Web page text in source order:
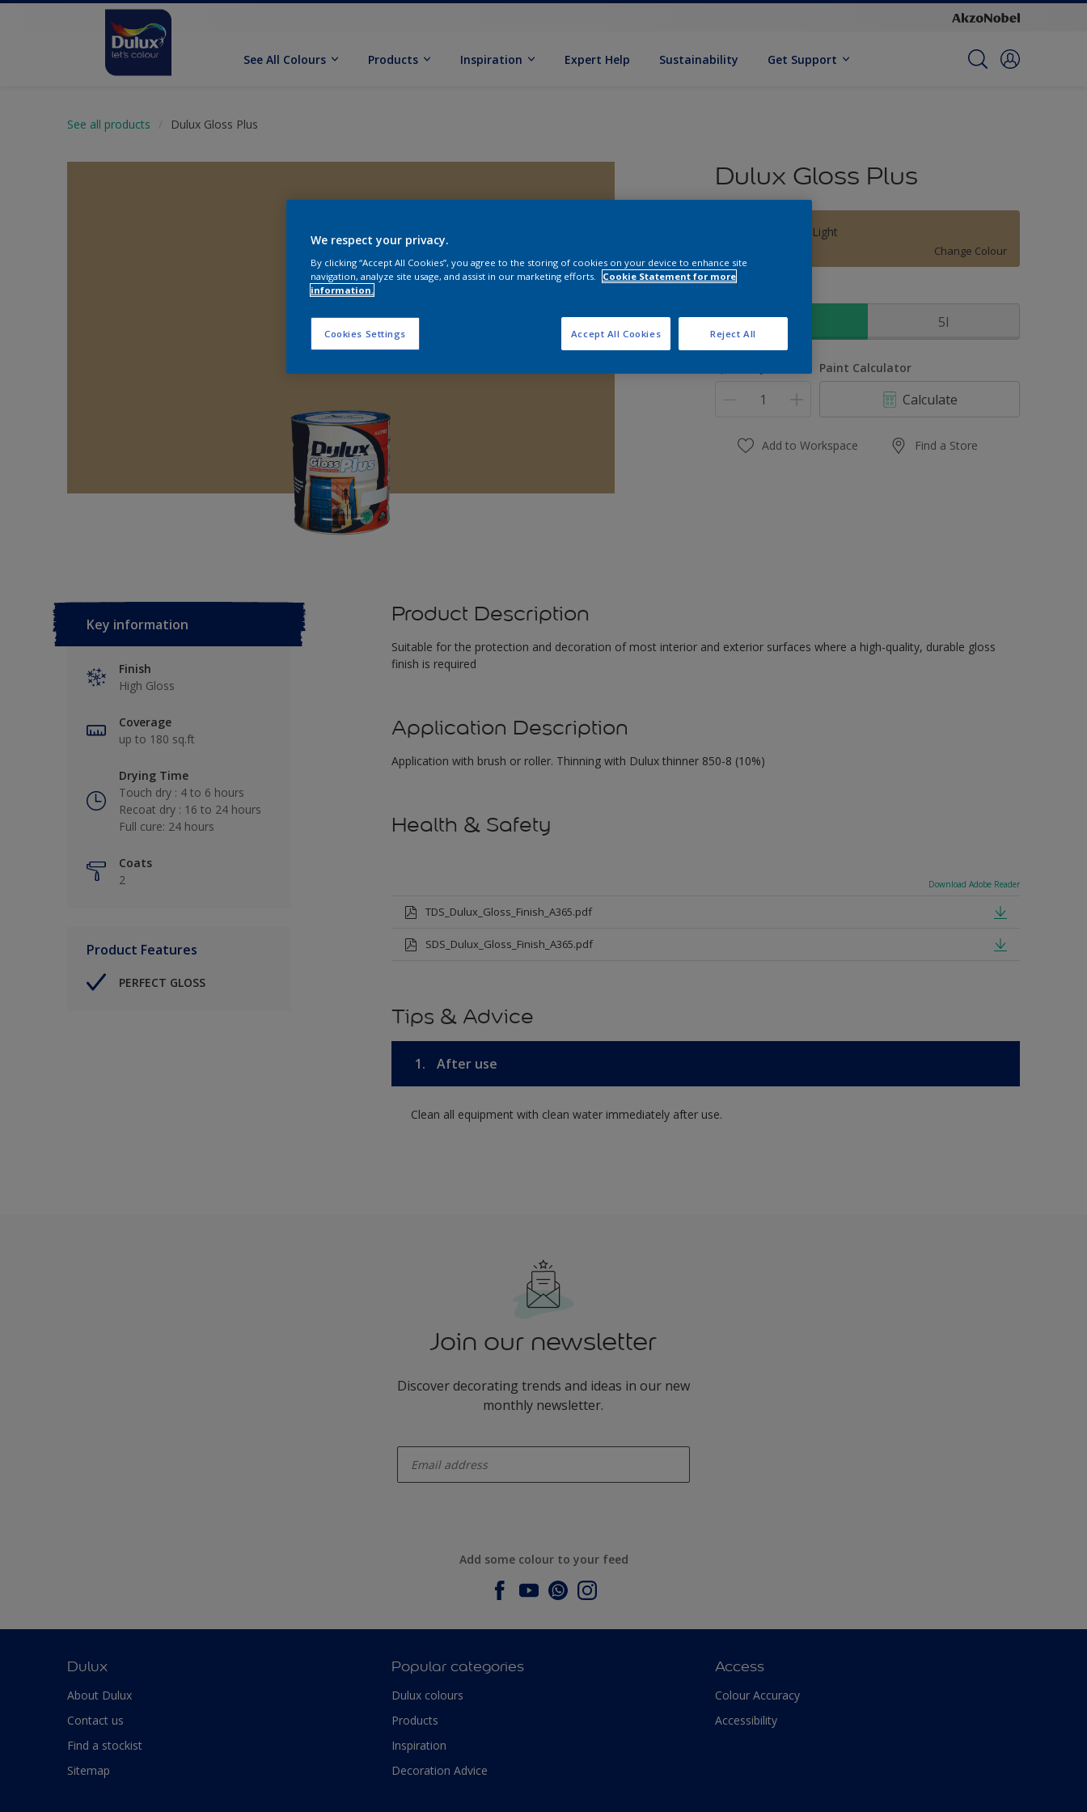
See All Colours Products Inspiration Expert Help Sustainability Get Support
See all products Dulux Gloss Plus
Dulux Gloss Plus
Thomas Point Light
Change Colour
1l 5l
Paint Calculator
Calculate
Add to Workspace Find a Store
Key information
Finish
High Gloss
Coverage
up to 180 sq.ft
Drying Time
Touch dry : 4 to 6 hours
Recoat dry : 16 to 24 hours
Full cure: 24 hours
Coats
2
Product Features
PERFECT GLOSS
Product Description
Suitable for the protection and decoration of most interior and exterior surfaces where a high-quality, durable gloss
finish is required
Application Description
Application with brush or roller. Thinning with Dulux thinner 850-8 (10%)
Health & Safety
Download Adobe Reader
TDS_Dulux_Gloss_Finish_A365.pdf
SDS_Dulux_Gloss_Finish_A365.pdf
Tips & Advice
1. After use
Clean all equipment with clean water immediately after use.
Join our newsletter
Discover decorating trends and ideas in our new
monthly newsletter.
Add some colour to your feed
Dulux
About Dulux
Contact us
Find a stockist
Sitemap
Popular categories
Dulux colours
Products
Inspiration
Decoration Advice
Access
Colour Accuracy
Accessibility
We respect your privacy.
By clicking “Accept All Cookies”, you agree to the storing of cookies on your device to enhance site
navigation, analyze site usage, and assist in our marketing efforts.
Cookie Statement for more
information.
Cookies Settings Reject All
Accept All Cookies